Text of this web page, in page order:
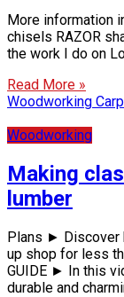
More information
chisels RAZOR
the work I do on
Read More »
Woodworking
Woodworking
Making
lumber
Plans ► Discover
up shop for less
GUIDE ► In this
durable and